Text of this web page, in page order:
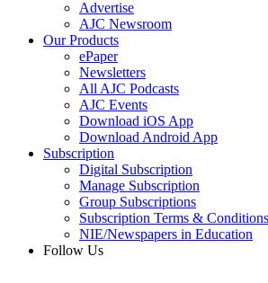
Advertise
AJC Newsroom
Our Products
ePaper
Newsletters
All AJC Podcasts
AJC Events
Download iOS App
Download Android App
Subscription
Digital Subscription
Manage Subscription
Group Subscriptions
Subscription Terms & Conditions
NIE/Newspapers in Education
Follow Us